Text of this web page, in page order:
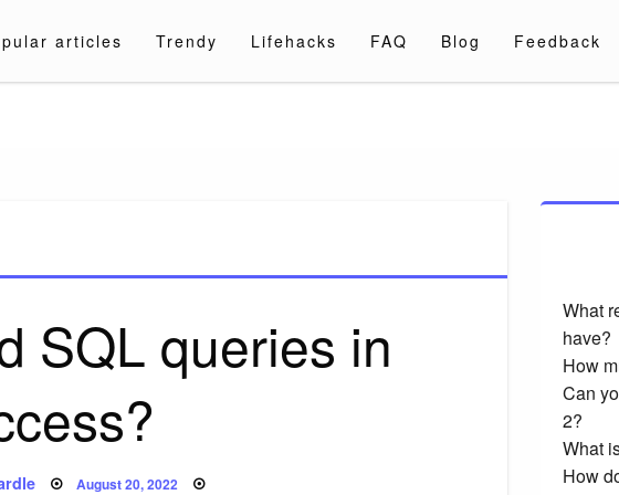
articles Trendy Lifehacks FAQ Blog Feedback
SQL queries in
Posted
August 20, 2022
What
have?
How
Can
2?
What
How